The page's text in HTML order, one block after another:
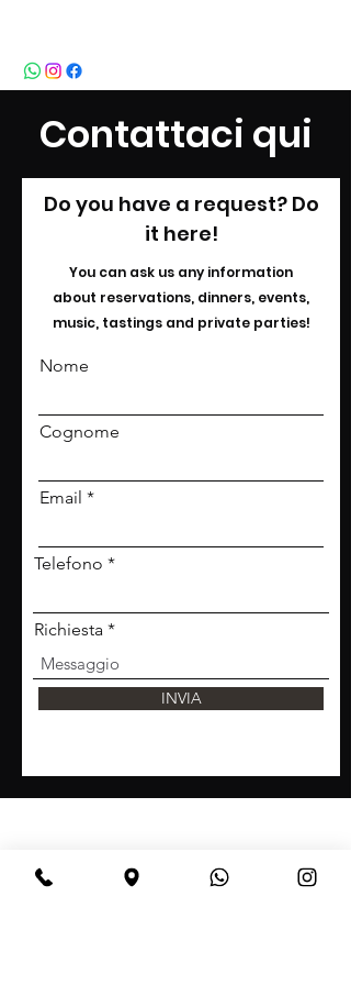
Contattaci qui
Do you have a request? Do
it here!
You can ask us any information
about reservations, dinners, events,
music, tastings and private parties!
Nome
Cognome
Email
Telefono
Richiesta
INVIA
BeBop
+39 334 870 6653